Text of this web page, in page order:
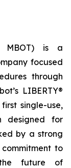
MBOT) is a
focused
through
LIBERTY®
single-use,
designed for
by a strong
to
future of